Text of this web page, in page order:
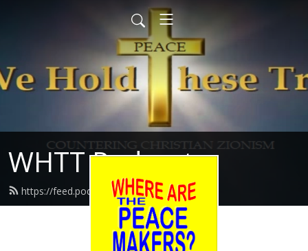
WHTT Podcasts
https://feed.podbean.com/whtt/feed.xml